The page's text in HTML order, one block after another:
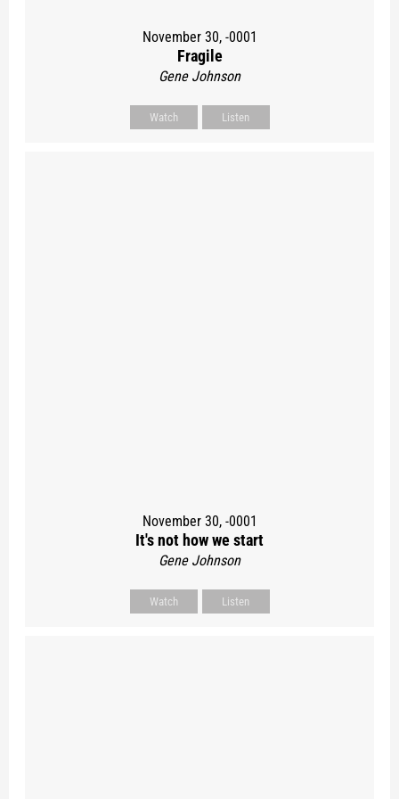
November 30, -0001
Fragile
Gene Johnson
Watch Listen
November 30, -0001
It's not how we start
Gene Johnson
Watch Listen